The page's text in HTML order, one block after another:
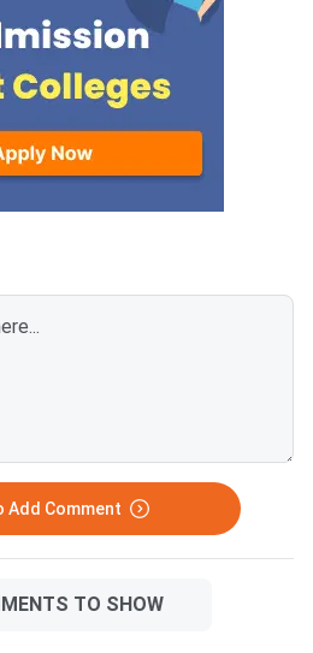
Paper
2026
Answer
Marks
answer.Candidates
download CUET
Question Paper with
Key and Solution
Links:CUET 2026
General Aptitude
Add Comment
TO SHOW